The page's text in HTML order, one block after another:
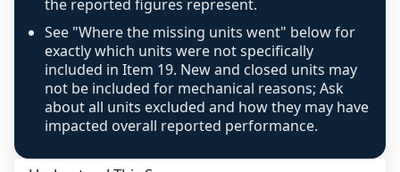
like-for-like, the raw figure is displayed with a
caution flag and marked low confidence for
review, never clamped or hidden.
the reported figures represent.
See "Where the missing units went" below for
exactly which units were not specifically
included in Item 19. New and closed units may
not be included for mechanical reasons; Ask
about all units excluded and how they may have
impacted overall reported performance.